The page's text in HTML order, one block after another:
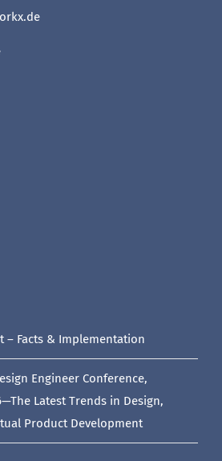
– Facts & Implementation
Engineer Conference,
Latest Trends in Design,
Product Development